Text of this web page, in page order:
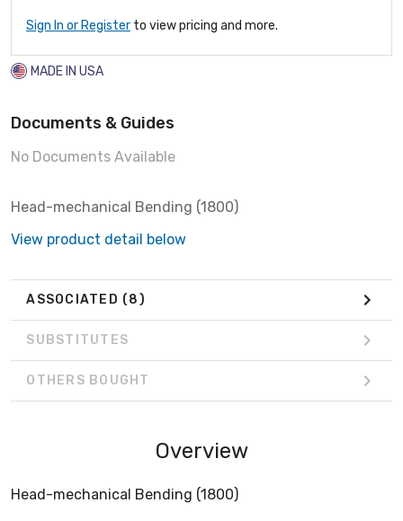
Sign In or Register to view pricing and more.
MADE IN USA
Documents & Guides
No Documents Available
Head-mechanical Bending (1800)
View product detail below
ASSOCIATED (8)
SUBSTITUTES
OTHERS BOUGHT
Overview
Head-mechanical Bending (1800)